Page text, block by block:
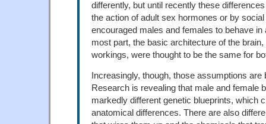
differently, but until recently these
the action of adult sex hormones or by
encouraged males and females to behave in
most part, the basic architecture of the
workings, were thought to be the same for
Increasingly, though, those assumptions are
Research is revealing that male and female
markedly different genetic blueprints, which
anatomical differences. There are also